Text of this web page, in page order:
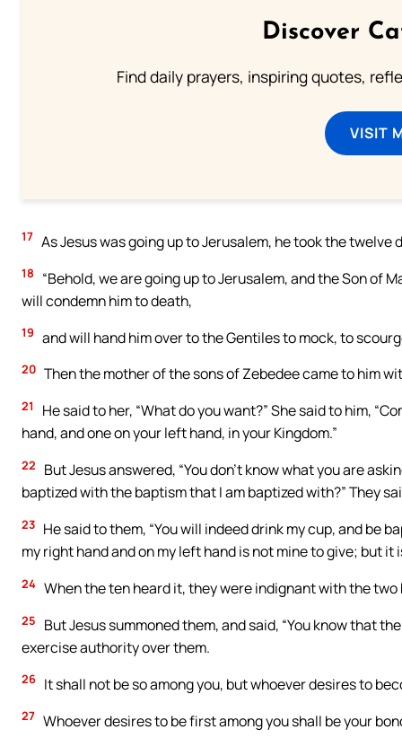
Discover
Find daily prayers, inspiring quotes,
VISIT
17 As Jesus was going up to Jerusalem, he took the
18
“Behold, we are going up to Jerusalem, and the Son of
will condemn him to death,
19 and will hand him over to the Gentiles to mock, to
20 Then the mother of the sons of Zebedee came to him
21
He said to her, “What do you want?” She said to him,
hand, and one on your left hand, in your Kingdom.”
22
But Jesus answered, “You don’t know what you are
baptized with the baptism that I am baptized with?” They
23 He said to them, “You will indeed drink my cup, and be
my right hand and on my left hand is not mine to give; but it
24 When the ten heard it, they were indignant with the
25
But Jesus summoned them, and said, “You know that
exercise authority over them.
26 It shall not be so among you, but whoever desires to
27 Whoever desires to be first among you shall be your